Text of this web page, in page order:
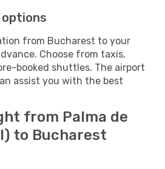
from Bucharest to your
Choose from taxis,
booked shuttles. The airport
assist you with the best
from Palma de
to Bucharest